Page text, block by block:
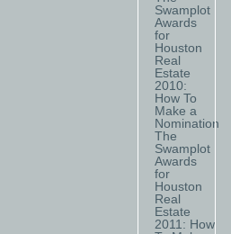
Swamplot
Awards
for
Houston
Real
Estate
2010:
How To
Make a
Nomination
The
Swamplot
Awards
for
Houston
Real
Estate
2011: How